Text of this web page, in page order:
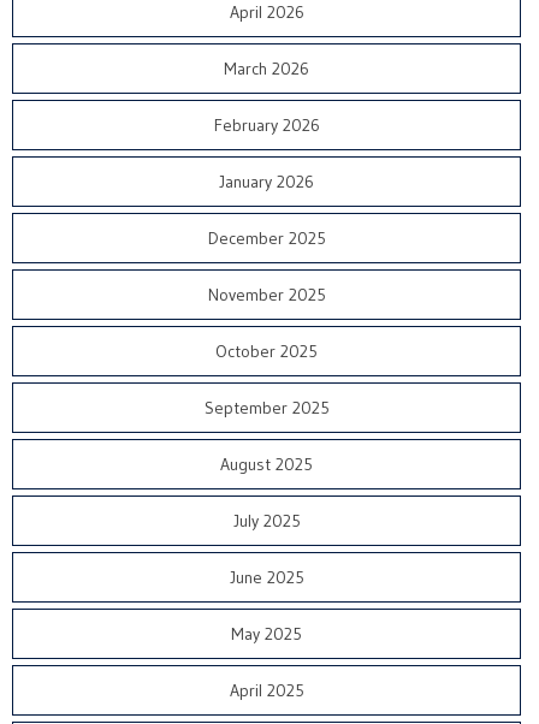
April 2026
March 2026
February 2026
January 2026
December 2025
November 2025
October 2025
September 2025
August 2025
July 2025
June 2025
May 2025
April 2025